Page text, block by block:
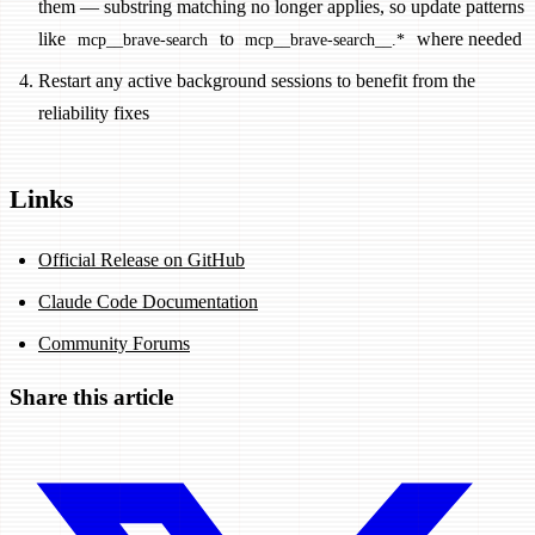
them — substring matching no longer applies, so update patterns
like
mcp__brave-search to mcp__brave-search__.* where needed
Restart any active background sessions to benefit from the
reliability fixes
Links
Official Release on GitHub
Claude Code Documentation
Community Forums
Share this article